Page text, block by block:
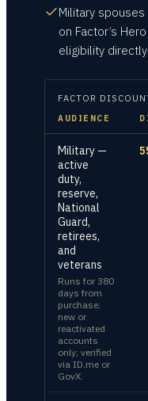
Military
on Factor’s
eligibility
FACTOR
AUDIENCE
Military —
active
duty,
reserve,
National
Guard,
retirees,
and
veterans
Runs for 380
days from
purchase;
new or
reactivated
accounts
only; verified
via ID.me or
GovX.